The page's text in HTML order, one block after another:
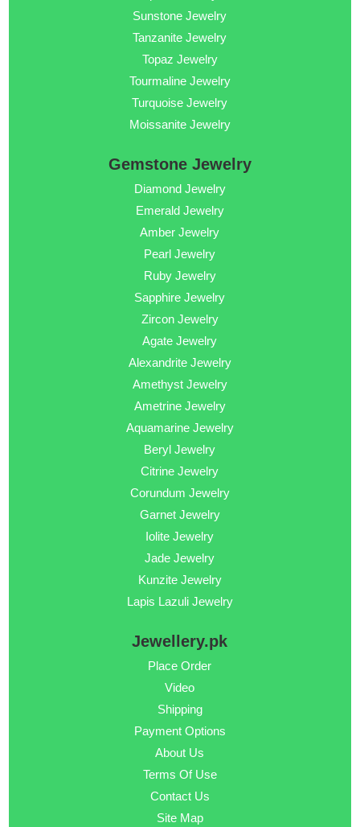
Sunstone Jewelry
Tanzanite Jewelry
Topaz Jewelry
Tourmaline Jewelry
Turquoise Jewelry
Moissanite Jewelry
Gemstone Jewelry
Diamond Jewelry
Emerald Jewelry
Amber Jewelry
Pearl Jewelry
Ruby Jewelry
Sapphire Jewelry
Zircon Jewelry
Agate Jewelry
Alexandrite Jewelry
Amethyst Jewelry
Ametrine Jewelry
Aquamarine Jewelry
Beryl Jewelry
Citrine Jewelry
Corundum Jewelry
Garnet Jewelry
Iolite Jewelry
Jade Jewelry
Kunzite Jewelry
Lapis Lazuli Jewelry
Jewellery.pk
Place Order
Video
Shipping
Payment Options
About Us
Terms Of Use
Contact Us
Site Map